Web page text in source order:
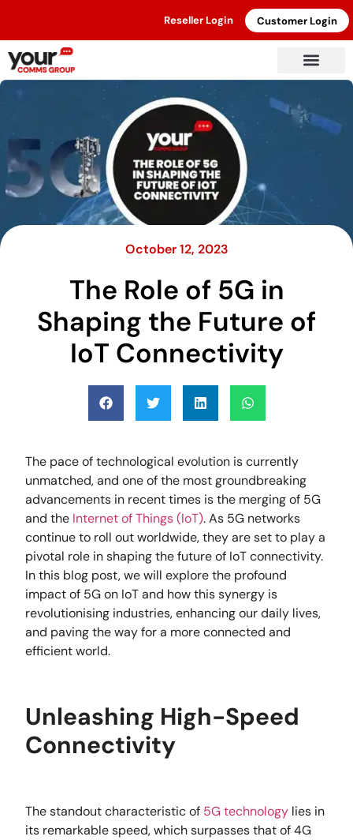
Reseller Login Customer Login
October 12, 2023
The Role of 5G in
Shaping the Future of
IoT Connectivity
The pace of technological evolution is currently
unmatched, and one of the most groundbreaking
advancements in recent times is the merging of 5G
and the Internet of Things (IoT). As 5G networks
continue to roll out worldwide, they are set to play a
pivotal role in shaping the future of IoT connectivity.
In this blog post, we will explore the profound
impact of 5G on IoT and how this synergy is
revolutionising industries, enhancing our daily lives,
and paving the way for a more connected and
efficient world.
Unleashing High-Speed
Connectivity
The standout characteristic of 5G technology lies in
its remarkable speed, which surpasses that of 4G